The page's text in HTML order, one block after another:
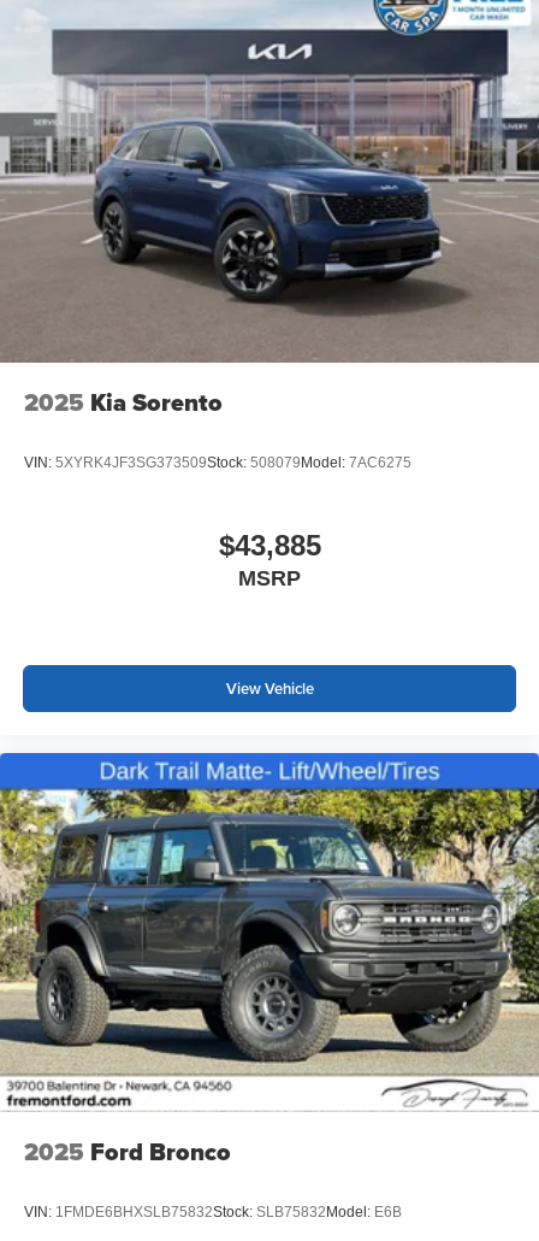
2025 Kia Sorento
VIN: 5XYRK4JF3SG373509Stock: 508079Model: 7AC6275
$43,885
MSRP
View Vehicle
2025 Ford Bronco
VIN: 1FMDE6BHXSLB75832Stock: SLB75832Model: E6B